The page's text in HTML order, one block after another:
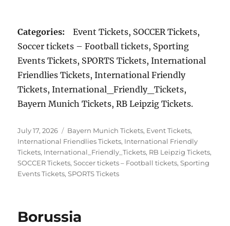
Categories: Event Tickets, SOCCER Tickets,
Soccer tickets – Football tickets, Sporting
Events Tickets, SPORTS Tickets, International
Friendlies Tickets, International Friendly
Tickets, International_Friendly_Tickets,
Bayern Munich Tickets, RB Leipzig Tickets.
Posted
on
July 17, 2026 Categories
Bayern Munich Tickets, Event Tickets,
International Friendlies Tickets, International Friendly
Tickets, International_Friendly_Tickets, RB Leipzig Tickets,
SOCCER Tickets,Soccer tickets – Football tickets,Sporting
Events Tickets,SPORTS Tickets
Borussia